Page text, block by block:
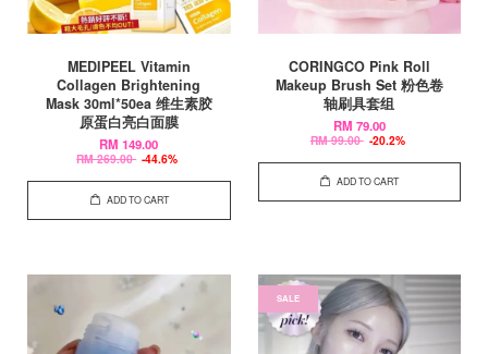
MEDIPEEL Vitamin
Collagen Brightening
Mask 30ml*50ea 维生素胶
原蛋白亮白面膜
RM 149.00
RM 269.00 -44.6%
ADD TO CART
CORINGCO Pink Roll
Makeup Brush Set 粉色卷
轴刷具套组
RM 79.00
RM 99.00 -20.2%
ADD TO CART
SALE